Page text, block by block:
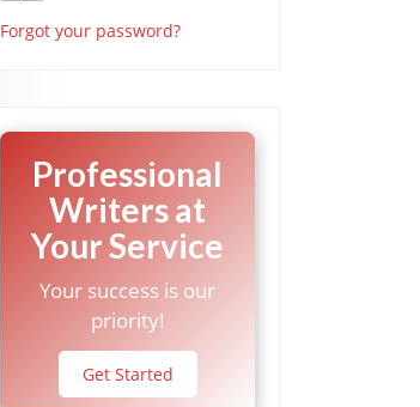
Forgot your password?
Professional
Writers at
Your Service
Your success is our
priority!
Get Started